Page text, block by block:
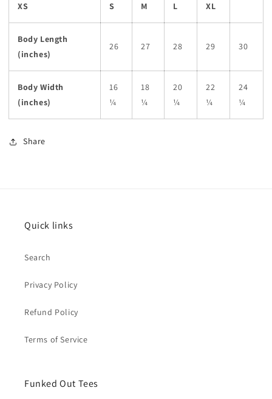
XS S M L XL
Body Length
(inches)
26 27 28 29 30
Body Width
(inches)
16
¼
18
¼
20
¼
22
¼
24
¼
Share
Quick links
Search
Privacy Policy
Refund Policy
Terms of Service
Funked Out Tees